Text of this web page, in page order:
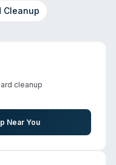
Cleanup
cleanup
Near You